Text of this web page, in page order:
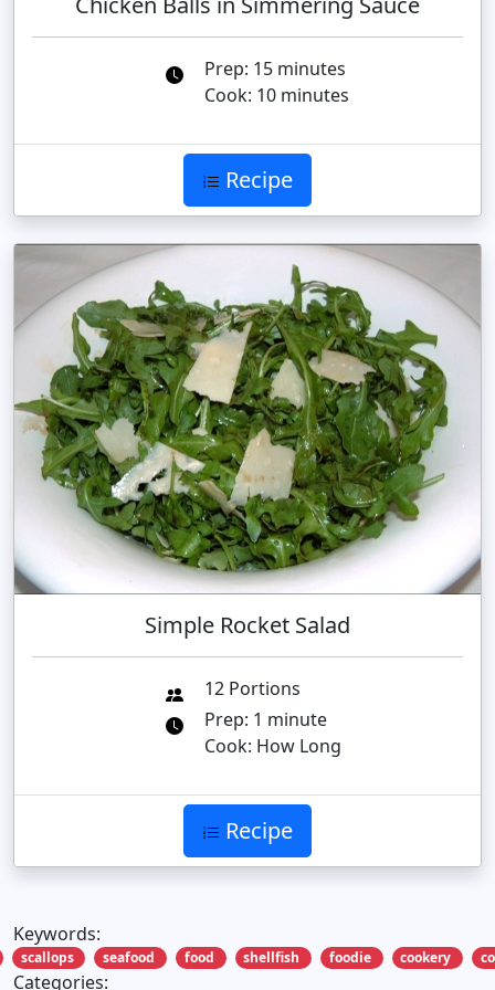
Prep: 15 minutes
Cook: 10 minutes
Recipe
Simple Rocket Salad
12 Portions
Prep: 1 minute
Cook: How Long
Recipe
Keywords:
scallops seafood food shellfish foodie cookery
Categories: